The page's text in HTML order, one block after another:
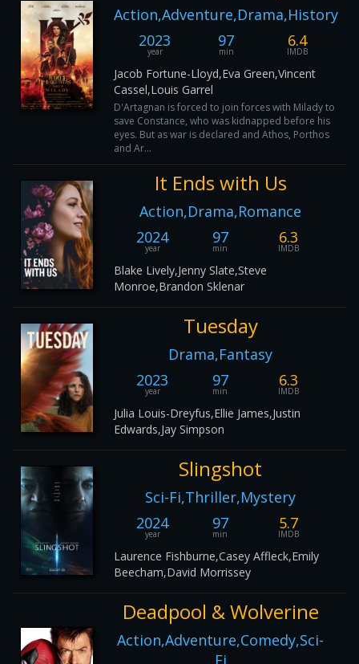
Action,Adventure,Drama,History
2023
year
97
min
6.4
IMDB
Jacob Fortune-Lloyd,Eva Green,Vincent
Cassel,Louis Garrel
D'Artagnan is forced to join forces with Milady to
save Constance, who was kidnapped before his
eyes. But as war is declared and Athos, Porthos
and Ar...
It Ends with Us
Action,Drama,Romance
2024
year
97
min
6.3
IMDB
Blake Lively,Jenny Slate,Steve
Monroe,Brandon Sklenar
Tuesday
Drama,Fantasy
2023
year
97
min
6.3
IMDB
Julia Louis-Dreyfus,Ellie James,Justin
Edwards,Jay Simpson
Slingshot
Sci-Fi,Thriller,Mystery
2024
year
97
min
5.7
IMDB
Laurence Fishburne,Casey Affleck,Emily
Beecham,David Morrissey
Deadpool & Wolverine
Action,Adventure,Comedy,Sci-
Fi